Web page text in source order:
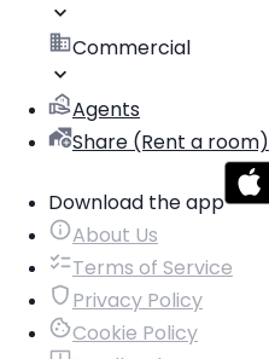
Commercial
Agents
Share (Rent a room)
Download the app
About Us
Terms of Service
Privacy Policy
Cookie Policy